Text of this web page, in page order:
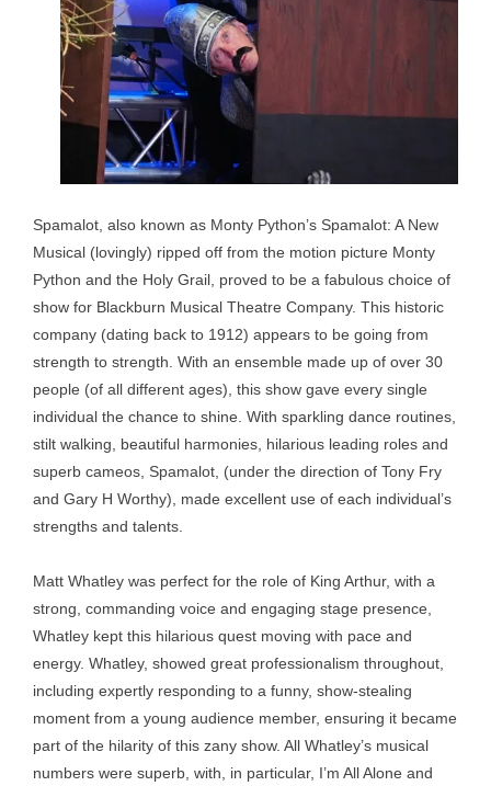
Spamalot, also known as Monty Python’s Spamalot: A New
Musical (lovingly) ripped off from the motion picture Monty
Python and the Holy Grail, proved to be a fabulous choice of
show for Blackburn Musical Theatre Company. This historic
company (dating back to 1912) appears to be going from
strength to strength. With an ensemble made up of over 30
people (of all different ages), this show gave every single
individual the chance to shine. With sparkling dance routines,
stilt walking, beautiful harmonies, hilarious leading roles and
superb cameos, Spamalot, (under the direction of Tony Fry
and Gary H Worthy), made excellent use of each individual’s
strengths and talents.
Matt Whatley was perfect for the role of King Arthur, with a
strong, commanding voice and engaging stage presence,
Whatley kept this hilarious quest moving with pace and
energy. Whatley, showed great professionalism throughout,
including expertly responding to a funny, show-stealing
moment from a young audience member, ensuring it became
part of the hilarity of this zany show. All Whatley’s musical
numbers were superb, with, in particular, I’m All Alone and